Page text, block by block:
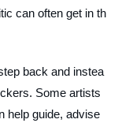
can often get in th
back and instea
Some artists
help guide, advise